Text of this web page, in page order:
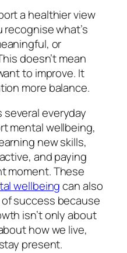
a healthier view
what’s
or
doesn’t mean
to improve. It
more balance.
several everyday
mental wellbeing,
new skills,
and paying
moment. These
wellbeingcan also
success because
isn’t only about
how we live,
present.